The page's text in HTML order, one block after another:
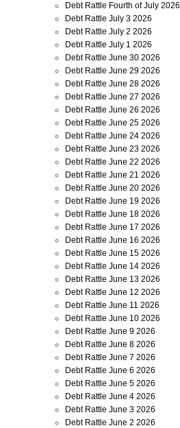
Debt Rattle Fourth of July 2026
Debt Rattle July 3 2026
Debt Rattle July 2 2026
Debt Rattle July 1 2026
Debt Rattle June 30 2026
Debt Rattle June 29 2026
Debt Rattle June 28 2026
Debt Rattle June 27 2026
Debt Rattle June 26 2026
Debt Rattle June 25 2026
Debt Rattle June 24 2026
Debt Rattle June 23 2026
Debt Rattle June 22 2026
Debt Rattle June 21 2026
Debt Rattle June 20 2026
Debt Rattle June 19 2026
Debt Rattle June 18 2026
Debt Rattle June 17 2026
Debt Rattle June 16 2026
Debt Rattle June 15 2026
Debt Rattle June 14 2026
Debt Rattle June 13 2026
Debt Rattle June 12 2026
Debt Rattle June 11 2026
Debt Rattle June 10 2026
Debt Rattle June 9 2026
Debt Rattle June 8 2026
Debt Rattle June 7 2026
Debt Rattle June 6 2026
Debt Rattle June 5 2026
Debt Rattle June 4 2026
Debt Rattle June 3 2026
Debt Rattle June 2 2026